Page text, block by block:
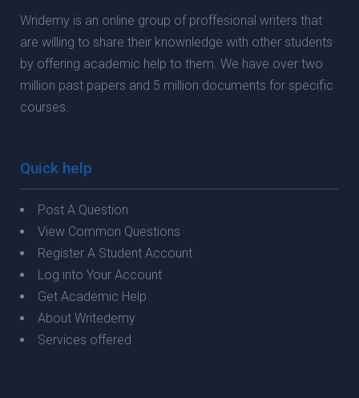
Wridemy is an online group of proffesional writers that
are willing to share their knownledge with other students
by offering academic help to them. We have over two
million past papers and 5 million documents for specific
courses.
Quick help
Post A Question
View Common Questions
Register A Student Account
Log into Your Account
Get Academic Help
About Writedemy
Services offered